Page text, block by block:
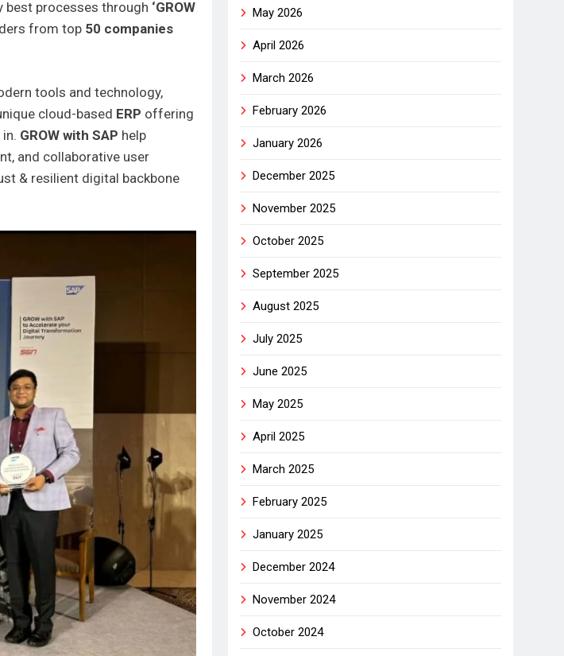
best processes through ‘GROW
from top 50 companies
tools and technology,
cloud-based ERP offering
GROW with SAP help
and collaborative user
& resilient digital backbone
May 2026
April 2026
March 2026
February 2026
January 2026
December 2025
November 2025
October 2025
September 2025
August 2025
July 2025
June 2025
May 2025
April 2025
March 2025
February 2025
January 2025
December 2024
November 2024
October 2024